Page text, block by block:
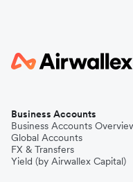
Business Accounts
Business Accounts
Global Accounts
FX & Transfers
Yield (by Airwallex Capital)